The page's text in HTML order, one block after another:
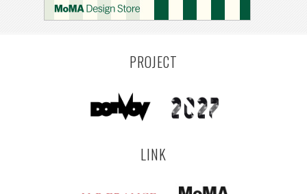
PROJECT
LINK